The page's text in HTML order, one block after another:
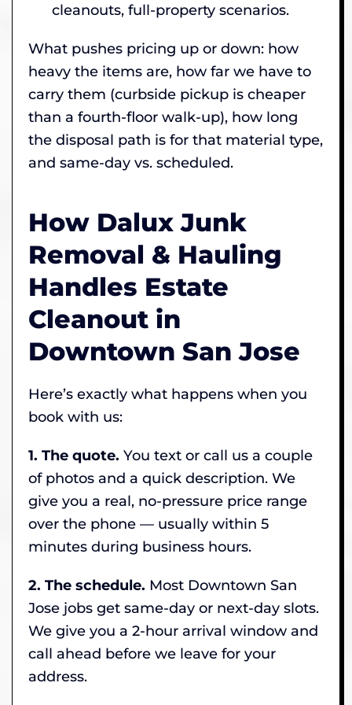
cleanouts, full-property scenarios.
What pushes pricing up or down: how
heavy the items are, how far we have to
carry them (curbside pickup is cheaper
than a fourth-floor walk-up), how long
the disposal path is for that material type,
and same-day vs. scheduled.
How Dalux Junk
Removal & Hauling
Handles Estate
Cleanout in
Downtown San Jose
Here’s exactly what happens when you
book with us:
1. The quote. You text or call us a couple
of photos and a quick description. We
give you a real, no-pressure price range
over the phone — usually within 5
minutes during business hours.
2. The schedule. Most Downtown San
Jose jobs get same-day or next-day slots.
We give you a 2-hour arrival window and
call ahead before we leave for your
address.